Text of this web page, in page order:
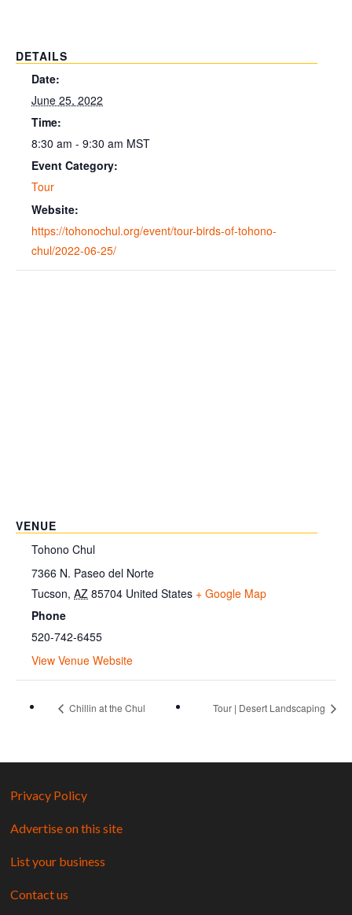
DETAILS
Date:
June 25, 2022
Time:
8:30 am - 9:30 am MST
Event Category:
Tour
Website:
https://tohonochul.org/event/tour-birds-of-tohono-
chul/2022-06-25/
VENUE
Tohono Chul
7366 N. Paseo del Norte
Tucson, AZ 85704 United States + Google Map
Phone
520-742-6455
View Venue Website
Chillin at the Chul Tour | Desert Landscaping
Privacy Policy
Advertise on this site
List your business
Contact us